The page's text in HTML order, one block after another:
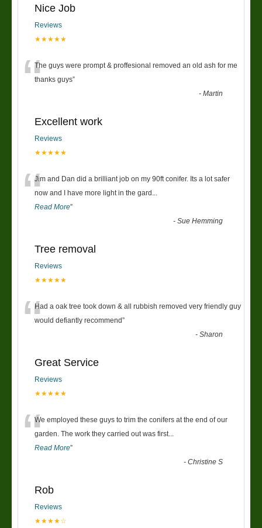
Nice Job
Reviews
★★★★★
“The guys were prompt & proffesional removed an old ash for me
thanks guys”
-Martin
Excellent work
Reviews
★★★★★
“Jim and Dan did a brilliant job on my 90ft conifer. Its a lot safer
now and I have more light in the gard
Read More”
-Sue Hemming
Tree removal
Reviews
★★★★★
“Had a oak tree took down & all rubbish removed very friendly guy
would defiantly recommend”
-Sharon
Great Service
Reviews
★★★★★
“We employed these guys to trim the conifers at the end of our
garden. The work they carried out was first
Read More”
-Christine S
Rob
Reviews
★★★★☆